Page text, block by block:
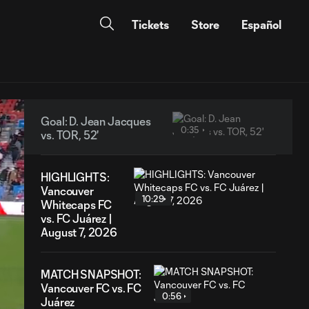
Tickets Store Español
Goal: D. Jean Jacques
vs. TOR, 52'
0:35
HIGHLIGHTS:
Vancouver
Whitecaps FC
vs. FC Juárez |
August 7, 2026
10:29
MATCH SNAPSHOT:
Vancouver FC vs. FC
Juárez
0:56